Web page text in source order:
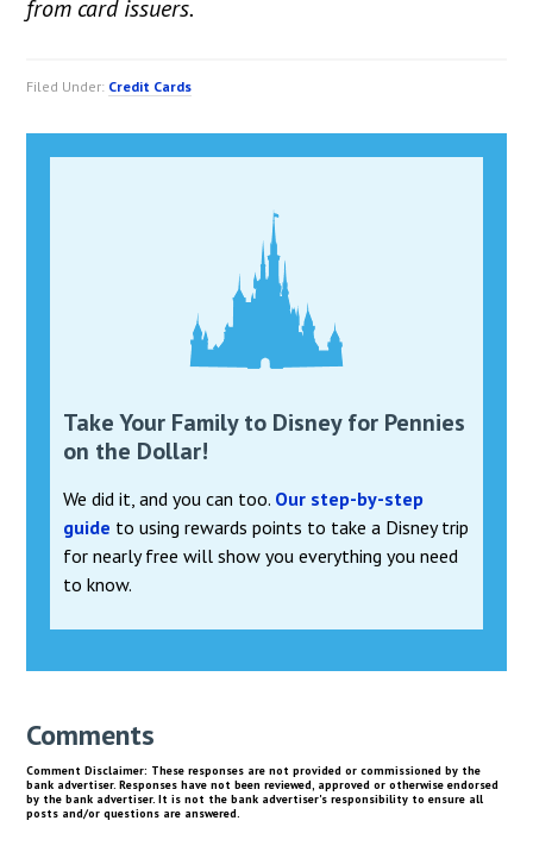
from card issuers.
Filed Under: Credit Cards
Take Your Family to Disney for Pennies
on the Dollar!
We did it, and you can too. Our step-by-step
guide to using rewards points to take a Disney trip
for nearly free will show you everything you need
to know.
Comments